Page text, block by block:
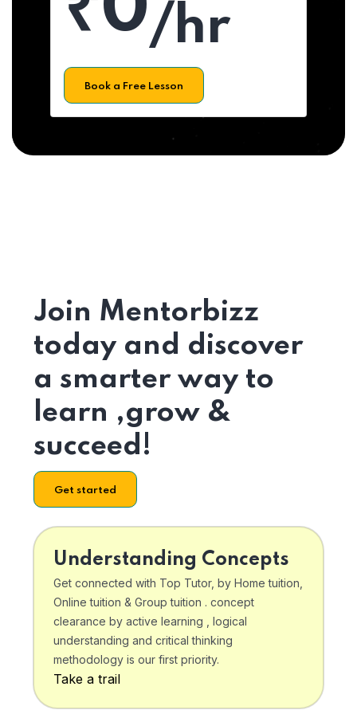
/hr
Book a Free Lesson
Join Mentorbizz
today and discover
a smarter way to
learn ,grow &
succeed!
Get started
Understanding Concepts
Get connected with Top Tutor, by Home tuition,
Online tuition & Group tuition . concept
clearance by active learning , logical
understanding and critical thinking
methodology is our first priority.
Take a trail